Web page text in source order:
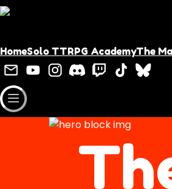
HomeSolo TTRPG AcademyThe